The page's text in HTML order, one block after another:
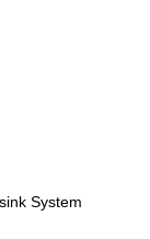
System